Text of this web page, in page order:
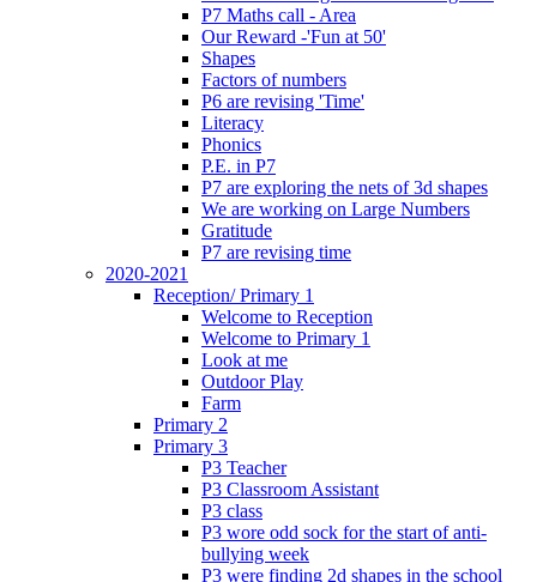
P7 Maths call - Area
Our Reward -'Fun at 50'
Shapes
Factors of numbers
P6 are revising 'Time'
Literacy
Phonics
P.E. in P7
P7 are exploring the nets of 3d shapes
We are working on Large Numbers
Gratitude
P7 are revising time
2020-2021
Reception/ Primary 1
Welcome to Reception
Welcome to Primary 1
Look at me
Outdoor Play
Farm
Primary 2
Primary 3
P3 Teacher
P3 Classroom Assistant
P3 class
P3 wore odd sock for the start of anti-
bullying week
P3 were finding 2d shapes in the school